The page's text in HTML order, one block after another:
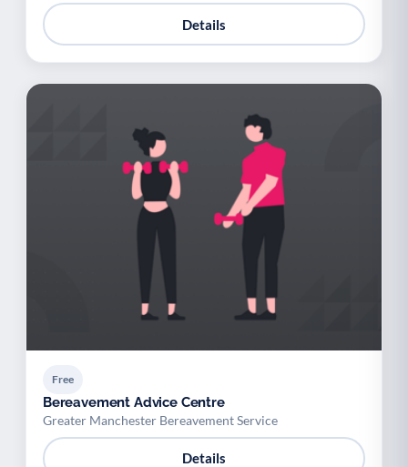
Details
Free
Bereavement Advice Centre
Greater Manchester Bereavement Service
Details